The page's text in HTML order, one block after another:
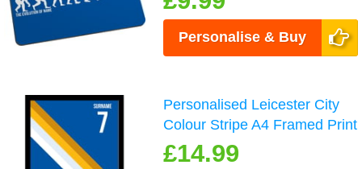
Personalise & Buy
Personalised Leicester City
Colour Stripe A4 Framed Print
£14.99